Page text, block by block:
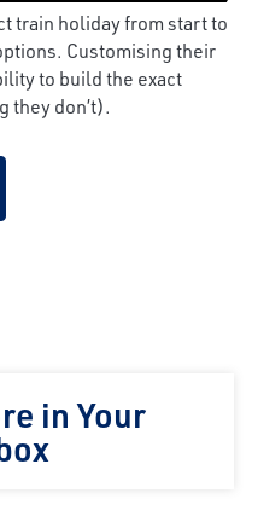
train holiday from start to
Customising their
to build the exact
they don’t).
in Your